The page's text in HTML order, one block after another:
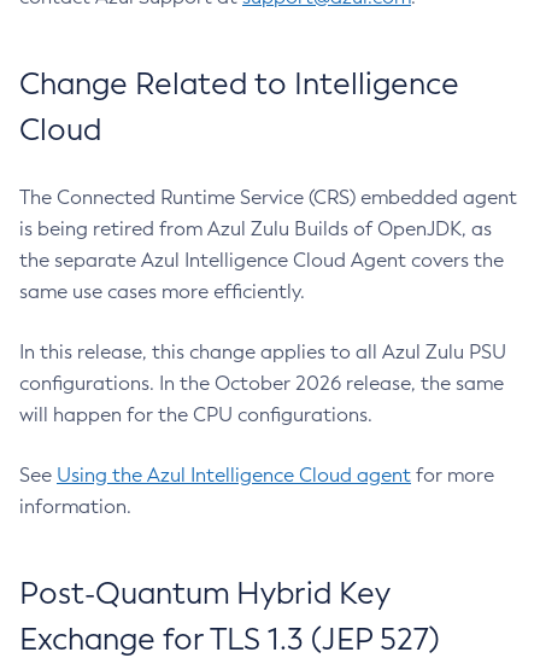
Change Related to Intelligence
Cloud
The Connected Runtime Service (CRS) embedded agent
is being retired from Azul Zulu Builds of OpenJDK, as
the separate Azul Intelligence Cloud Agent covers the
same use cases more efficiently.
In this release, this change applies to all Azul Zulu PSU
configurations. In the October 2026 release, the same
will happen for the CPU configurations.
See Using the Azul Intelligence Cloud agent for more
information.
Post-Quantum Hybrid Key
Exchange for TLS 1.3 (JEP 527)